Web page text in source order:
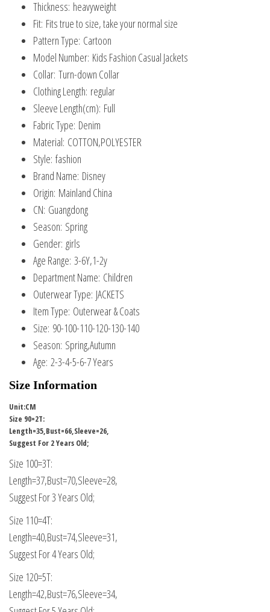
Years
quantity
Thickness: heavyweight
Fit: Fits true to size, take your normal size
Pattern Type: Cartoon
Model Number: Kids Fashion Casual Jackets
Collar: Turn-down Collar
Clothing Length: regular
Sleeve Length(cm): Full
Fabric Type: Denim
Material: COTTON,POLYESTER
Style: fashion
Brand Name: Disney
Origin: Mainland China
CN: Guangdong
Season: Spring
Gender: girls
Age Range: 3-6Y,1-2y
Department Name: Children
Outerwear Type: JACKETS
Item Type: Outerwear & Coats
Size: 90-100-110-120-130-140
Season: Spring,Autumn
Age: 2-3-4-5-6-7 Years
Size Information
Unit:CM
Size 90=2T:
Length=35,Bust=66,Sleeve=26,
Suggest For 2 Years Old;
Size 100=3T:
Length=37,Bust=70,Sleeve=28,
Suggest For 3 Years Old;
Size 110=4T:
Length=40,Bust=74,Sleeve=31,
Suggest For 4 Years Old;
Size 120=5T:
Length=42,Bust=76,Sleeve=34,